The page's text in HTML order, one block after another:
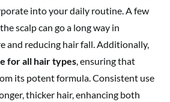
into your daily routine. A few
scalp can go a long way in
and reducing hair fall. Additionally,
for all hair types, ensuring that
its potent formula. Consistent use
thicker hair, enhancing both